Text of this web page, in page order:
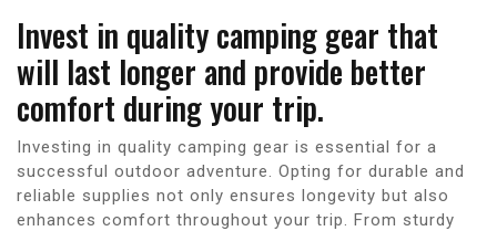
Invest in quality camping gear that
will last longer and provide better
comfort during your trip.
Investing in quality camping gear is essential for a
successful outdoor adventure. Opting for durable and
reliable supplies not only ensures longevity but also
enhances comfort throughout your trip. From sturdy